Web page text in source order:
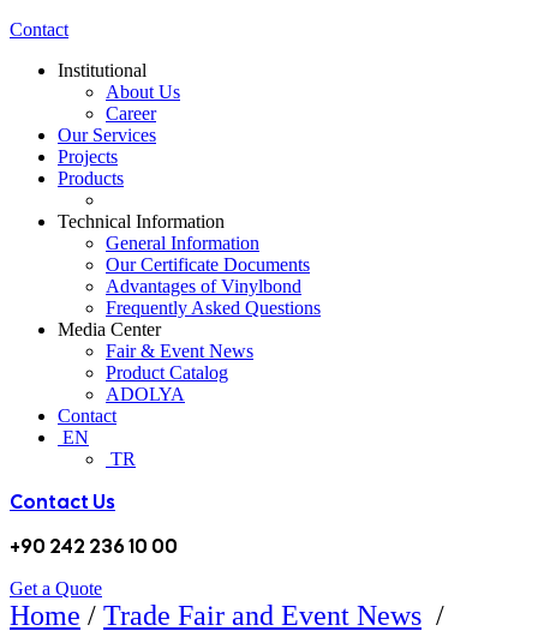
Contact
Institutional
About Us
Career
Our Services
Projects
Products
Technical Information
General Information
Our Certificate Documents
Advantages of Vinylbond
Frequently Asked Questions
Media Center
Fair & Event News
Product Catalog
ADOLYA
Contact
EN
TR
Contact Us
+90 242 236 10 00
Get a Quote
Home / Trade Fair and Event News /